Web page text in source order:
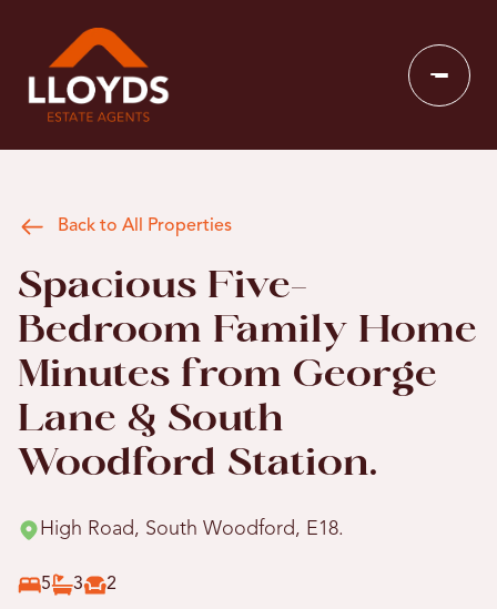
Back to All Properties
Spacious Five-
Bedroom Family Home
Minutes from George
Lane & South
Woodford Station.
High Road, South Woodford, E18.
5 3 2